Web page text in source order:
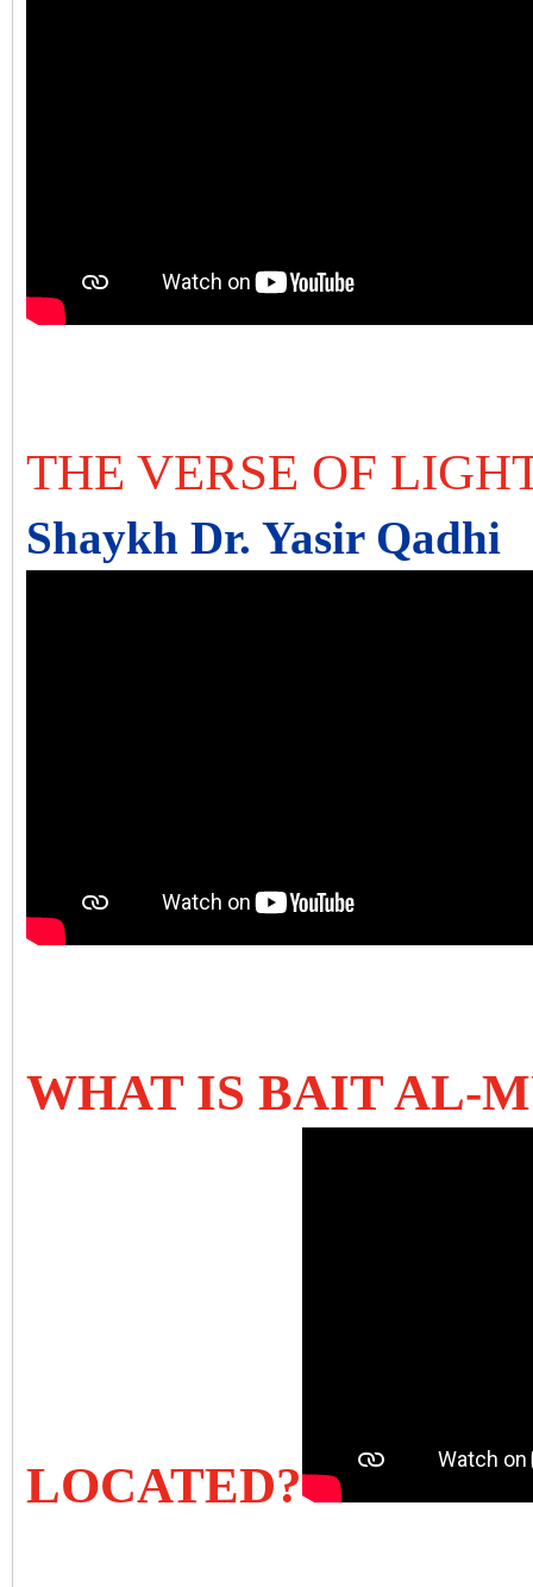
THE VERSE OF
Shaykh Dr. Yasir Qadhi
WHAT IS BAIT AL-
LOCATED?